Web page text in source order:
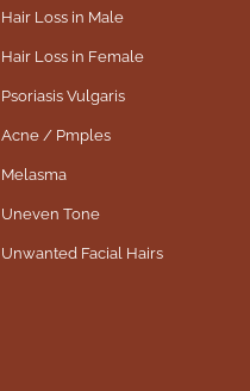
Hair Loss in Male
Hair Loss in Female
Psoriasis Vulgaris
Acne / Pmples
Melasma
Uneven Tone
Unwanted Facial Hairs